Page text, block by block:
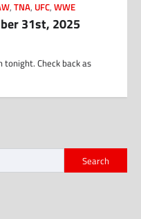
, TNA, UFC, WWE
31st, 2025
tonight. Check back as
Search